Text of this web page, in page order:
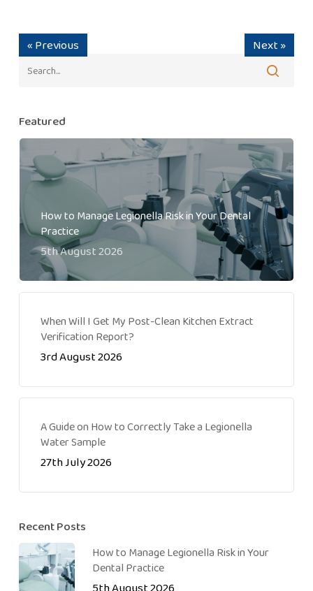
« Previous Next »
Featured
How to Manage Legionella Risk in Your Dental
Practice
5th August 2026
When Will I Get My Post-Clean Kitchen Extract
Verification Report?
3rd August 2026
A Guide on How to Correctly Take a Legionella
Water Sample
27th July 2026
Recent Posts
How to Manage Legionella Risk in Your
Dental Practice